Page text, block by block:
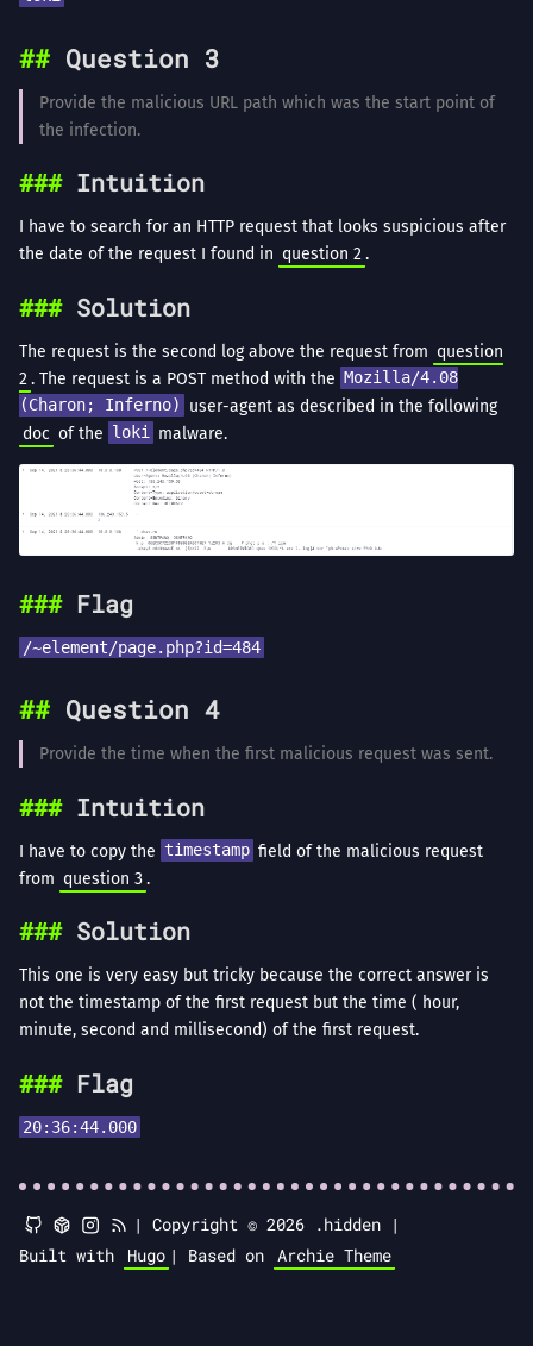
Question 3
Provide the malicious URL path which was the start point of
the infection.
Intuition
I have to search for an HTTP request that looks suspicious after
the date of the request I found in question 2.
Solution
The request is the second log above the request from question
2. The request is a POST method with the Mozilla/4.08
(Charon; Inferno)
user-agent as described in the following
doc of the loki malware.
Flag
/~element/page.php?id=484
Question 4
Provide the time when the first malicious request was sent.
Intuition
I have to copy the timestamp field of the malicious request
from question 3.
Solution
This one is very easy but tricky because the correct answer is
not the timestamp of the first request but the time ( hour,
minute, second and millisecond) of the first request.
Flag
20:36:44.000
| Copyright © 2026 .hidden |
Built with
Hugo | Based on Archie Theme